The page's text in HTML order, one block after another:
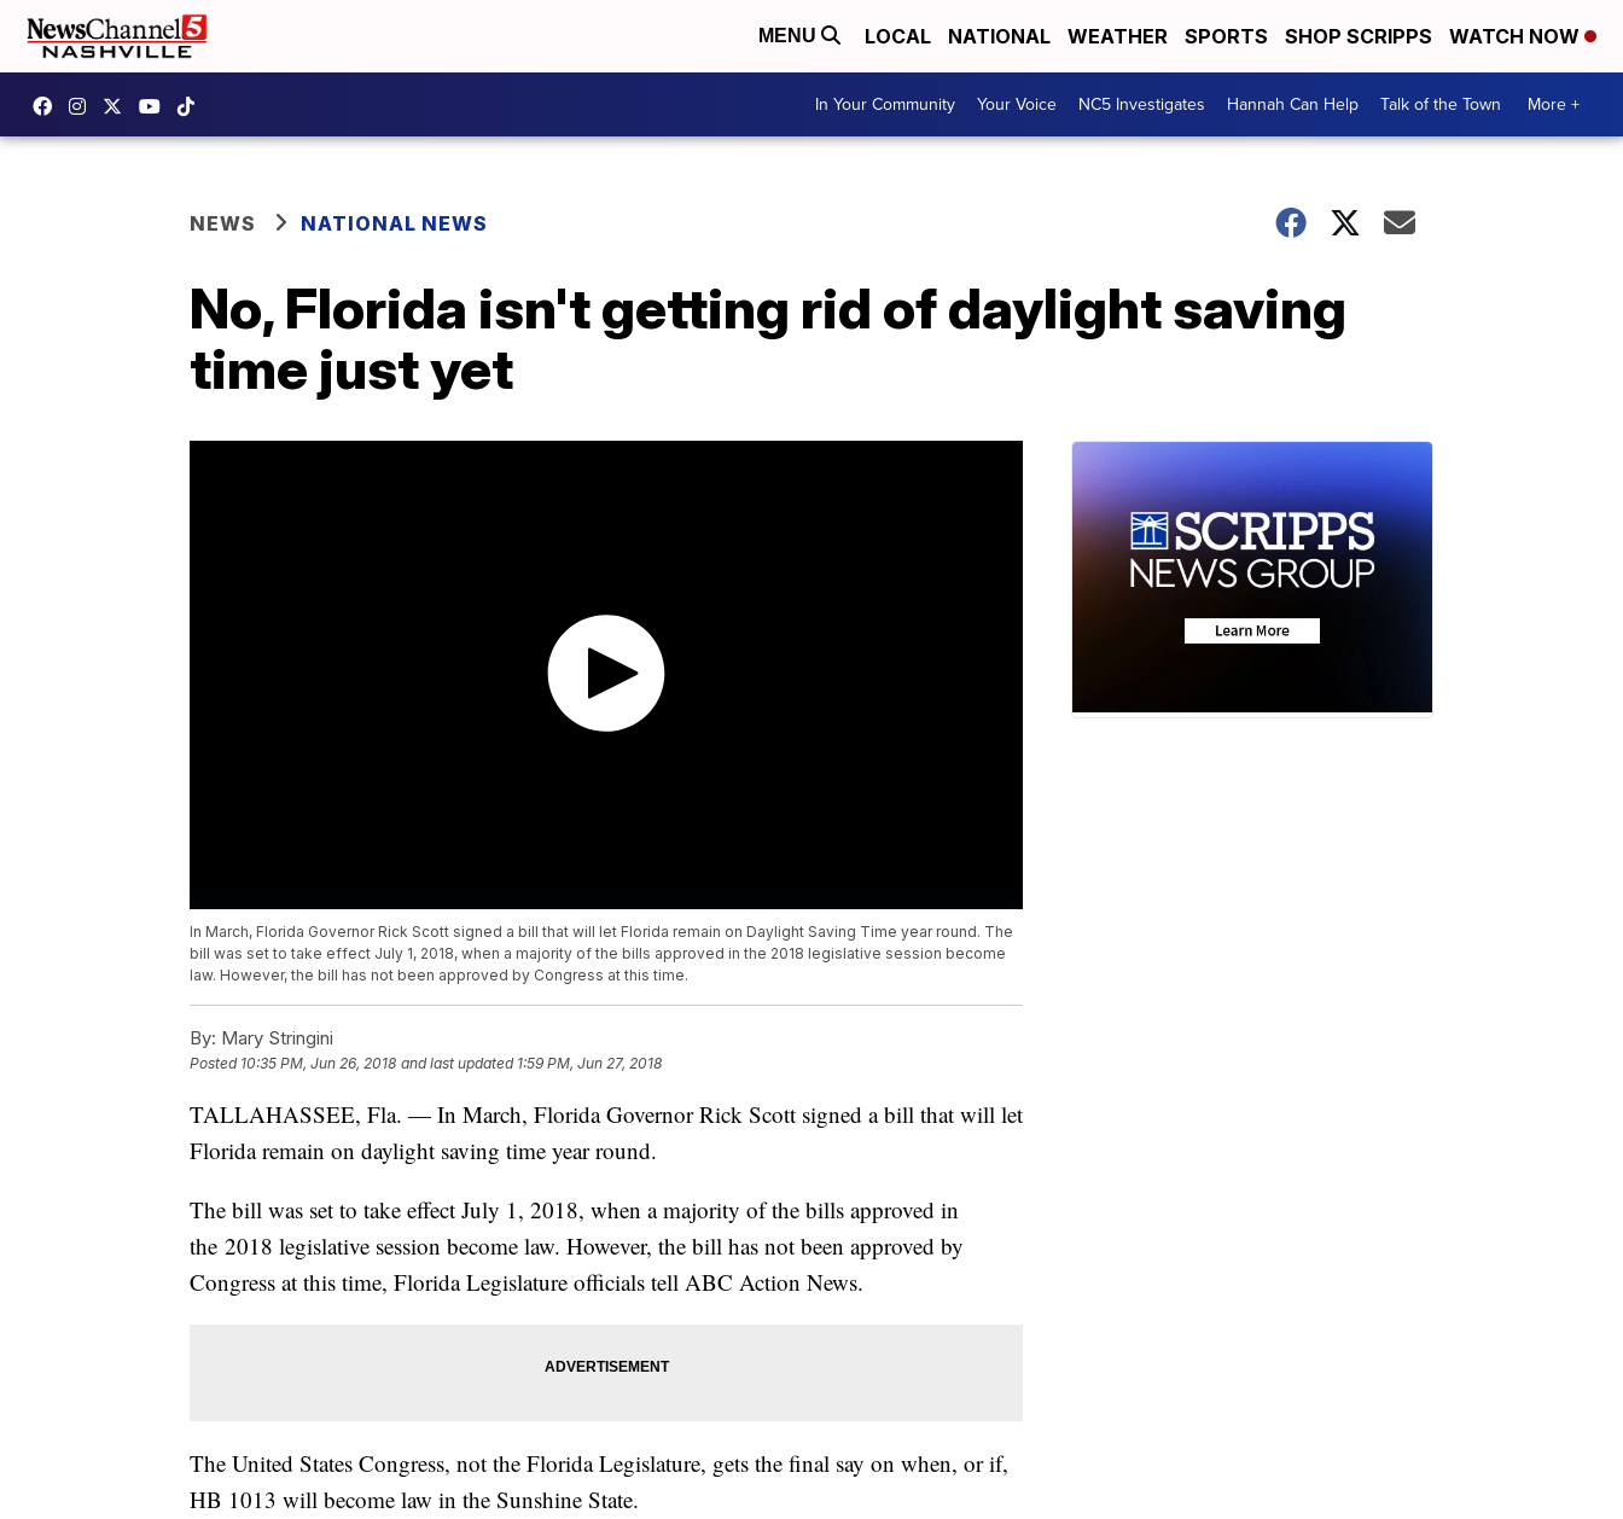
MENU LOCAL NATIONAL WEATHER SPORTS SHOP SCRIPPS WATCH NOW
In Your Community Your Voice NC5 Investigates Hannah Can Help Talk of the Town More +
NEWS NATIONAL NEWS
No, Florida isn't getting rid of daylight saving
time just yet
In March, Florida Governor Rick Scott signed a bill that will let Florida remain on Daylight Saving Time year round. The
bill was set to take effect July 1, 2018, when a majority of the bills approved in the 2018 legislative session become
law. However, the bill has not been approved by Congress at this time.
By: Mary Stringini
Posted 10:35 PM, Jun 26, 2018 and last updated 1:59 PM, Jun 27, 2018
TALLAHASSEE, Fla. — In March, Florida Governor Rick Scott signed a bill that will let
Florida remain on daylight saving time year round.
The bill was set to take effect July 1, 2018, when a majority of the bills approved in
the 2018 legislative session become law. However, the bill has not been approved by
Congress at this time, Florida Legislature officials tell ABC Action News.
The United States Congress, not the Florida Legislature, gets the final say on when, or if,
HB 1013 will become law in the Sunshine State.